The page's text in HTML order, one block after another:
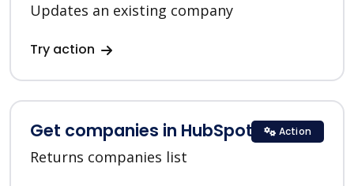
Updates an existing company
Try action
Get companies in HubSpot
Returns companies list
Action